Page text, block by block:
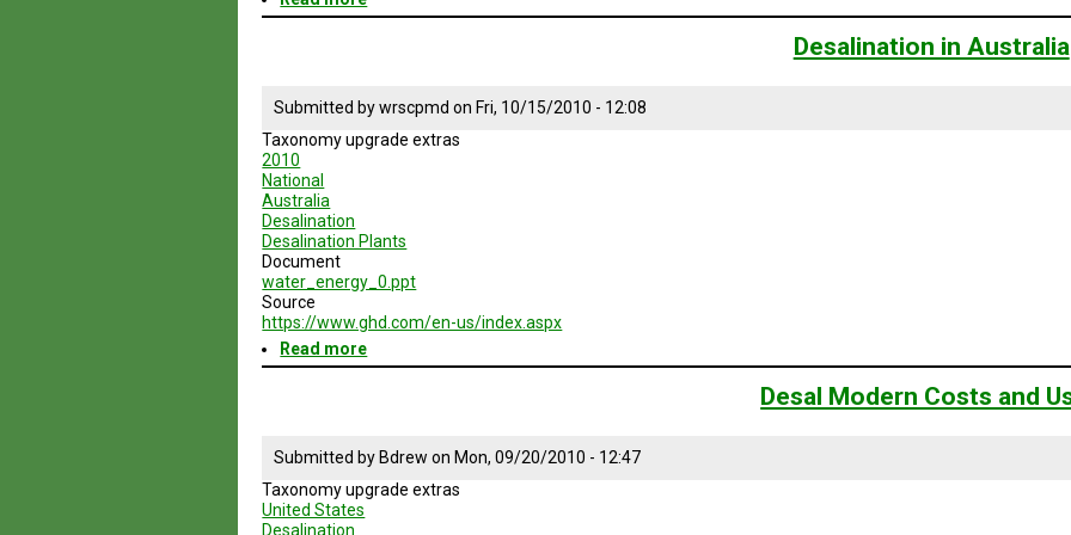
Resilient
a
Resilient
Water
Desalination in Australia
Submitted bywrscpmd on Fri, 10/15/2010 - 12:08
Taxonomy upgrade extras
2010
National
Australia
Desalination
Desalination Plants
Document
water_energy_0.ppt
Source
https://www.ghd.com/en-us/index.aspx
Read more
Desalination
Desal Modern Costs and
Submitted by Bdrew on Mon, 09/20/2010 - 12:47
Taxonomy upgrade extras
United States
Desalination